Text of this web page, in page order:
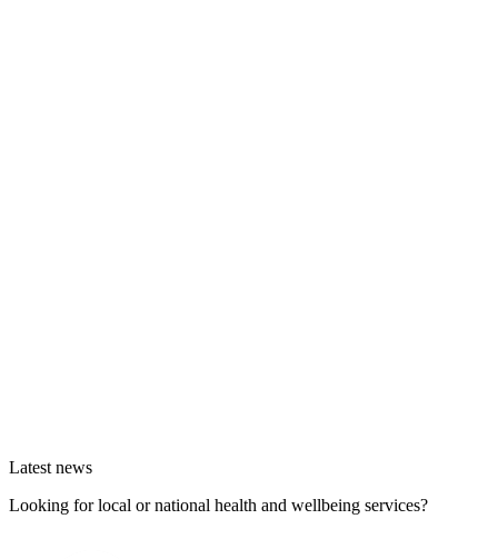
Latest news
Looking for local or national health and wellbeing services?